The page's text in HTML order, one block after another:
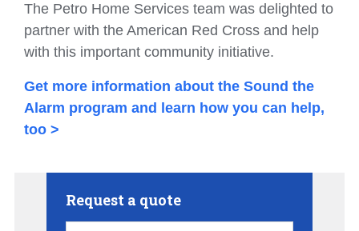
The Petro Home Services team was delighted to
partner with the American Red Cross and help
with this important community initiative.
Get more information about the Sound the
Alarm program and learn how you can help,
too >
Request a quote